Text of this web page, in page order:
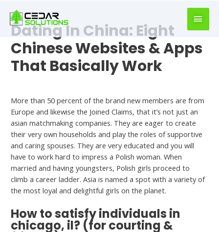
writer
https://book-
success.com/
Dating In China: Eight
Chinese Websites & Apps
That Basically Work
More than 50 percent of the brand new members are from
Europe and likewise the Joined Claims, that it’s not just an
asian matchmaking companies. They are eager to create
their very own households and play the roles of supportive
and caring spouses. They are very educated and you will
have to work hard to impress a Polish woman. When
married and having youngsters, Polish girls proceed to
climb a career ladder. Asia is named a spot with a variety of
the most loyal and delightful girls on the planet.
How to satisfy individuals in
chicago, il? (for courting &